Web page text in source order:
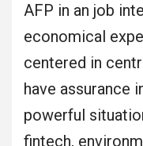
AFP in an job
economical
centered in
have assurance
powerful
fintech,